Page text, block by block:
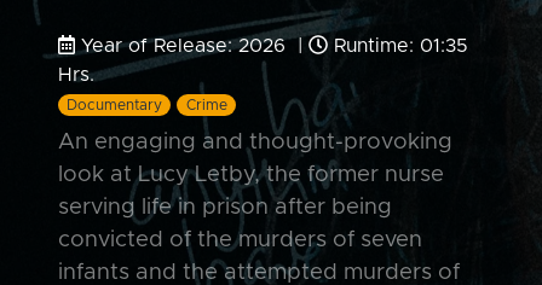
Year of Release: 2026 |
Runtime: 01:35
Hrs.
Documentary Crime
An engaging and thought-provoking
look at Lucy Letby, the former nurse
serving life in prison after being
convicted of the murders of seven
infants and the attempted murders of